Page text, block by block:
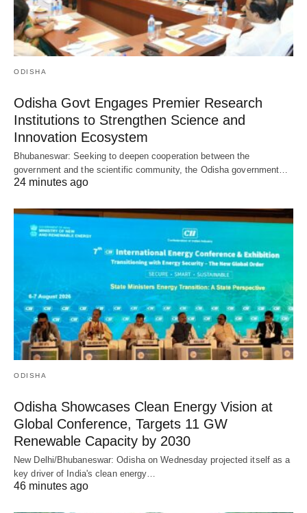
ODISHA
Odisha Govt Engages Premier Research
Institutions to Strengthen Science and
Innovation Ecosystem
Bhubaneswar: Seeking to deepen cooperation between the
government and the scientific community, the Odisha government…
24 minutes ago
ODISHA
Odisha Showcases Clean Energy Vision at
Global Conference, Targets 11 GW
Renewable Capacity by 2030
New Delhi/Bhubaneswar: Odisha on Wednesday projected itself as a
key driver of India's clean energy…
46 minutes ago